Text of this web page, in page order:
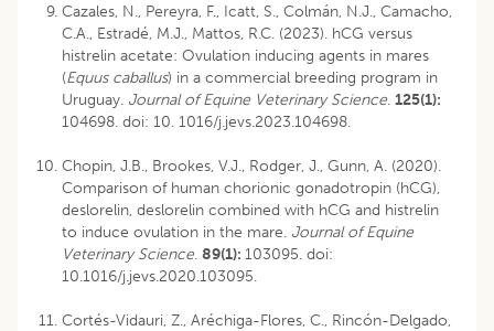
Cazales, N., Pereyra, F., Icatt, S., Colmán, N.J., Camacho,
C.A., Estradé, M.J., Mattos, R.C. (2023). hCG versus
histrelin acetate: Ovulation inducing agents in mares
(Equus caballus) in a commercial breeding program in
Uruguay. Journal of Equine Veterinary Science. 125(1):
104698. doi: 10. 1016/j.jevs.2023.104698.
Chopin, J.B., Brookes, V.J., Rodger, J., Gunn, A. (2020).
Comparison of human chorionic gonadotropin (hCG),
deslorelin, deslorelin combined with hCG and histrelin
to induce ovulation in the mare. Journal of Equine
Veterinary Science. 89(1): 103095. doi:
10.1016/j.jevs.2020.103095.
Cortés-Vidauri, Z., Aréchiga-Flores, C., Rincón-Delgado,